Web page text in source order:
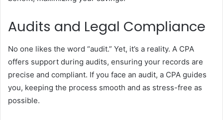
Audits and Legal Compliance
No one likes the word “audit.” Yet, it’s a reality. A CPA
offers support during audits, ensuring your records are
precise and compliant. If you face an audit, a CPA guides
you, keeping the process smooth and as stress-free as
possible.